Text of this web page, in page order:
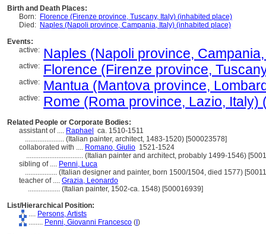
Birth and Death Places:
Born: Florence (Firenze province, Tuscany, Italy) (inhabited place)
Died: Naples (Napoli province, Campania, Italy) (inhabited place)
Events:
active: Naples (Napoli province,
active: Florence (Firenze province,
active: Mantua (Mantova province,
active: Rome (Roma province, Lazio, Italy)
Related People or Corporate Bodies:
assistant of .... Raphael
ca. 1510-1511
...................... (Italian painter, architect, 1483-1520) [500023578]
collaborated with .... Romano, Giulio 1521-1524
................................ (Italian painter and architect, probably 1499-1546)
sibling of .... Penni, Luca
.................. (Italian designer and painter, born 1500/1504, died 1577)
teacher of .... Grazia, Leonardo
.................. (Italian painter, 1502-ca. 1548) [500016939]
List/Hierarchical Position:
.... Persons, Artists
........ Penni, Giovanni Francesco ( )